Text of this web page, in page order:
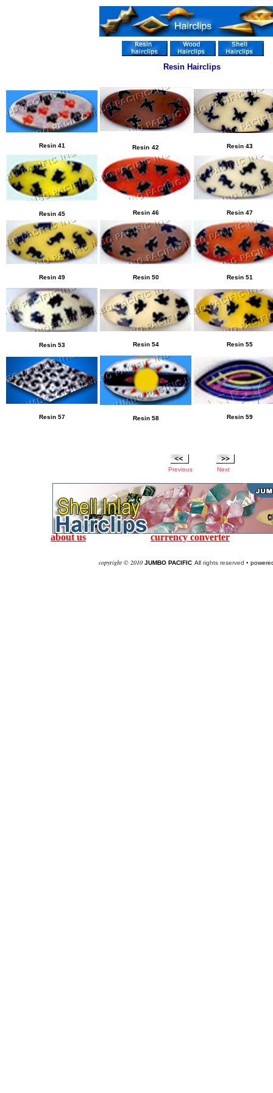
Resin Hairclips
Resin 41 Resin 42 Resin43
Resin45 Resin46 Resin47
Resin49 Resin50 Resin51
Resin53 Resin54 Resin55
Resin57 Resin58 Resin59
copyright © 2010 JUMBO PACIFIC All rights reserved •
currency converter
about us
Next
Previous